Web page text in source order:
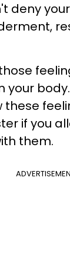
deny
your
these
if you
them.